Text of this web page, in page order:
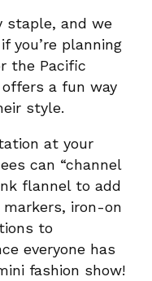
staple, and we
you’re planning
the Pacific
a fun way
style.
at your
can “channel
flannel to add
iron-on
to
everyone has
fashion show!